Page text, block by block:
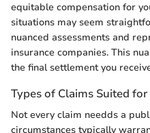
equitable compensation for
situations may seem
nuanced assessments and
insurance companies. This
the final settlement you
Types of Claims Suited
Not every claim needds a
circumstances typically